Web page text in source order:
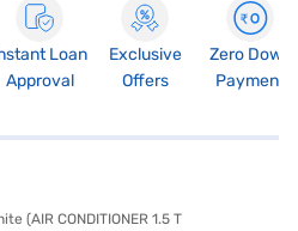
Loan
Approval
Exclusive
Offers
Zero Down
Payment
(AIR CONDITIONER 1.5 T